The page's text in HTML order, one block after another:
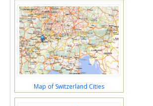
Map of Switzerland Cities